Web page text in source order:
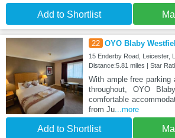
Add to Shortlist
22 OYO Blaby
15 Enderby Road, Leicester,
Distance:5.81 miles | Star
With ample free parking
throughout, OYO
comfortable
from Ju...more
Add to Shortlist